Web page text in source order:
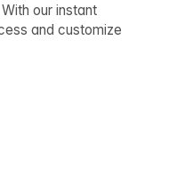
our instant
and customize